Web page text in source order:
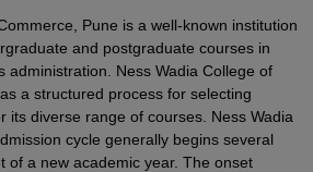
Pune is a well-known institution
and postgraduate courses in
administration. Ness Wadia College of
a structured process for selecting
its diverse range of courses. Ness Wadia
cycle generally begins several
of a new academic year. The onset